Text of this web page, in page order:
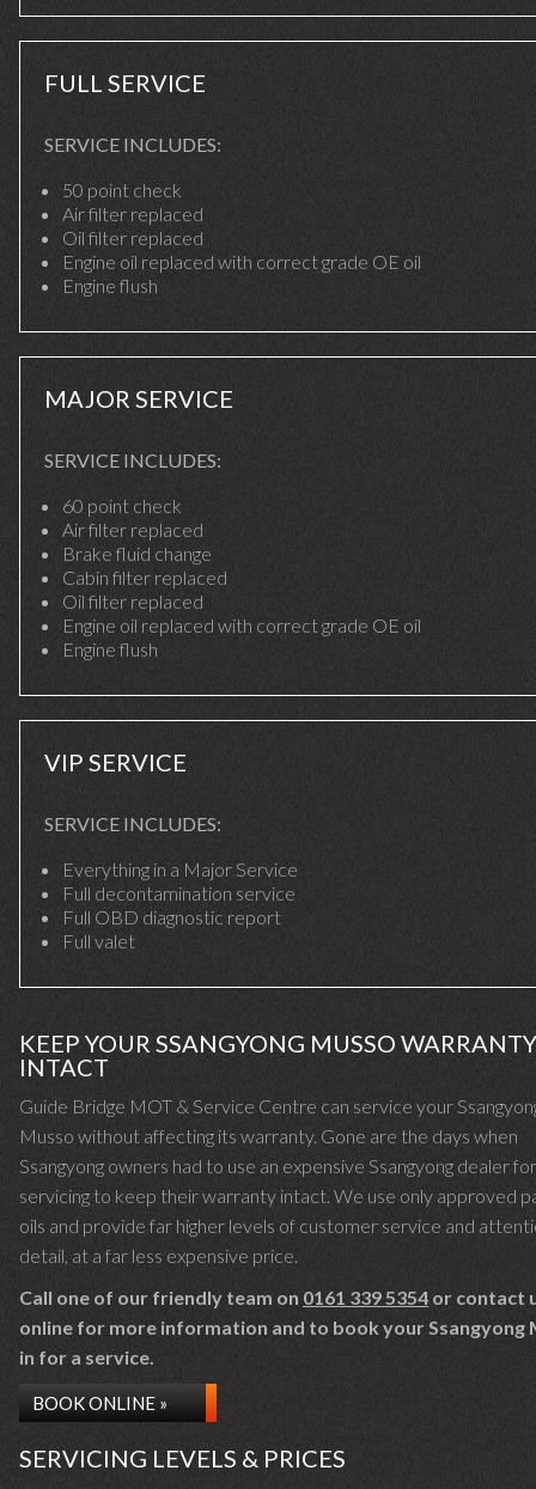
FULL SERVICE
SERVICE INCLUDES:
50 point check
Air filter replaced
Oil filter replaced
Engine oil replaced with correct grade OE oil
Engine flush
MAJOR SERVICE
SERVICE INCLUDES:
60 point check
Air filter replaced
Brake fluid change
Cabin filter replaced
Oil filter replaced
Engine oil replaced with correct grade OE oil
Engine flush
VIP SERVICE
SERVICE INCLUDES:
Everything in a Major Service
Full decontamination service
Full OBD diagnostic report
Full valet
KEEP YOUR SSANGYONG MUSSO WARRANTY
INTACT
Guide Bridge MOT & Service Centre can service your
Musso without affecting its warranty. Gone are the days when
Ssangyong owners had to use an expensive Ssangyong dealer for
servicing to keep their warranty intact. We use only approved
oils and provide far higher levels of customer service and
detail, at a far less expensive price.
Call one of our friendly team on 0161 339 5354 or contact
online for more information and to book your Ssangyong
in for a service.
BOOK ONLINE »
SERVICING LEVELS & PRICES